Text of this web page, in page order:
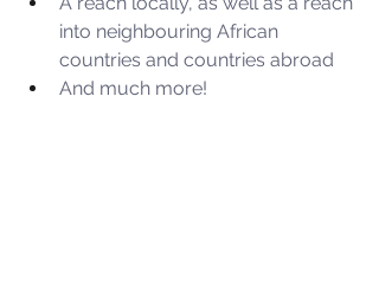
into neighbouring African
countries and countries abroad
And much more!